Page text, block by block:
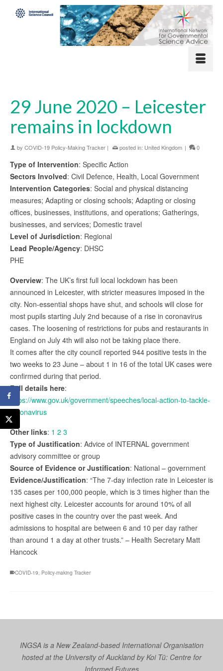
29 June 2020 – Leicester
remains in lockdown
by COVID-19 Policy-Making Tracker | posted in: United Kingdom | 0
Type of Intervention: Specific Action
Sectors Involved: Civil Defence, Health, Local Government
Intervention Categories: Social and physical distancing
measures; Adapting or closing schools; Adapting or closing
offices, businesses, institutions, and operations; Gatherings,
businesses, and services; Domestic travel
Level of Jurisdiction: Regional
Lead People/Agency: DHSC
PHE
Overview: The UK’s first full local lockdown has been
announced in Leicester, with stricter measures imposed in the
city. Non-essential shops have shut, and schools will close for
most pupils starting July 2nd because of a rise in coronavirus
cases. The loosening of restrictions for pubs and restaurants in
England on July 4th will also not be taking place there.
It comes after the city council reported 944 positive tests in the
two weeks to 23 June – about 1 in 16 of the total UK cases were
confirmed during that period.
Full details here:
https://www.gov.uk/government/speeches/local-action-to-tackle-
coronavirus
Other links: 1 2 3
Type of Justification: Advice of INTERNAL government
advisory committee or group
Source of Evidence or Justification: National – government
Evidence/Justification: “The 7-day infection rate in Leicester is
135 cases per 100,000 people, which is 3 times higher than the
next highest city. Leicester accounts for around 10% of all
positive cases in the country over the past week. And
admissions to hospital are between 6 and 10 per day rather
than around 1 a day at other trusts.” – Health Secretary Matt
Hancock
COVID-19 Policy-making Tracker
INGSA is a New Zealand-based International Organisation
hosted at the University of Auckland byKoi Tū: Centre for
Informed Futures